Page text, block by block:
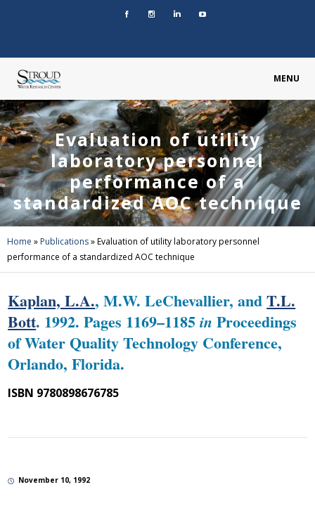
MENU
Evaluation of utility
laboratory personnel
performance of a
standardized AOC technique
Home » Publications»Evaluation of utility laboratory personnel
performance of a standardized AOC technique
Kaplan, L.A., M.W. LeChevallier, andT.L.
Bott. 1992. Pages 1169–1185in Proceedings
of Water Quality Technology Conference,
Orlando, Florida.
ISBN 9780898676785
November 10, 1992